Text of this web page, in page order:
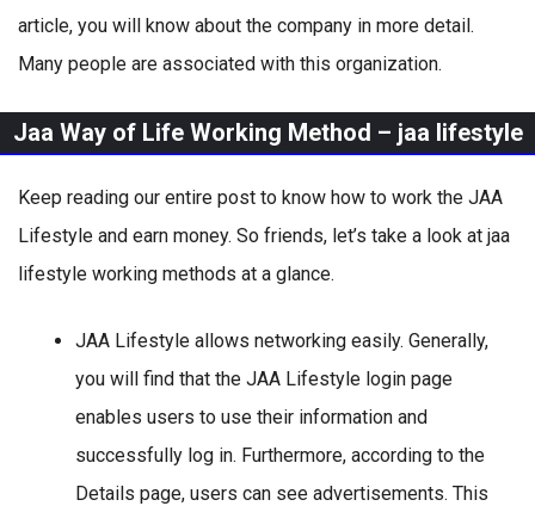
article, you will know about the company in more detail.
Many people are associated with this organization.
Jaa Way of Life Working Method – jaa lifestyle
Keep reading our entire post to know how to work the JAA
Lifestyle and earn money. So friends, let’s take a look at jaa
lifestyle working methods at a glance.
JAA Lifestyle allows networking easily. Generally,
you will find that the JAA Lifestyle login page
enables users to use their information and
successfully log in. Furthermore, according to the
Details page, users can see advertisements. This